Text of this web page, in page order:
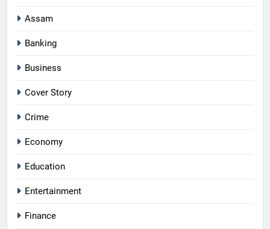
Assam
Banking
Business
Cover Story
Crime
Economy
Education
Entertainment
Finance